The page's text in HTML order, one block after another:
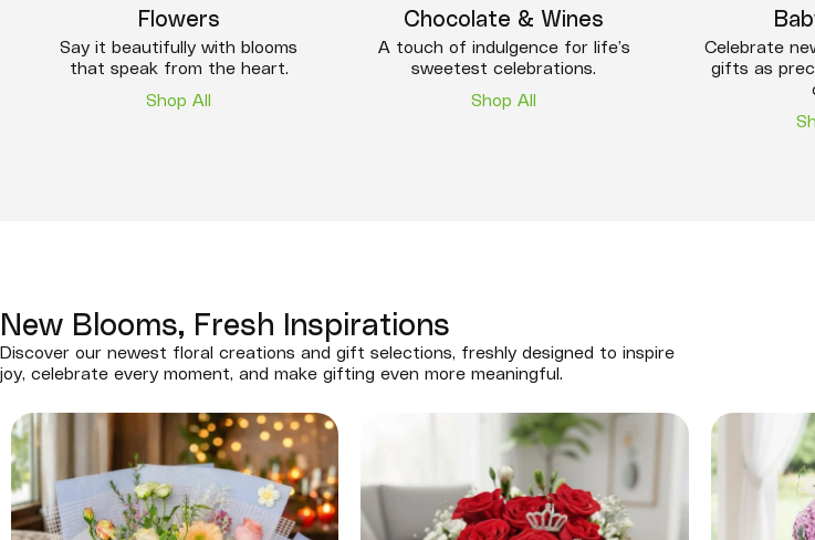
Flowers
Say it beautifully with blooms
that speak from the heart.
Shop All
Chocolate & Wines
A touch of indulgence for life’s
sweetest celebrations.
Shop All
Celebrate
gifts as
New Blooms, Fresh Inspirations
Discover our newest floral creations and gift selections, freshly designed to inspire
joy, celebrate every moment, and make gifting even more meaningful.